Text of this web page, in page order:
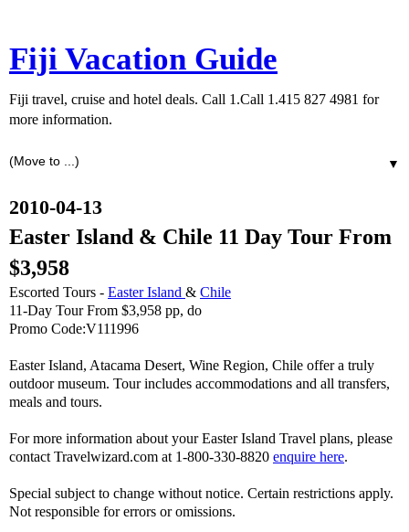
Fiji Vacation Guide
Fiji travel, cruise and hotel deals. Call 1.Call 1.415 827 4981 for
more information.
▼
2010-04-13
Easter Island & Chile 11 Day Tour From
$3,958
Escorted Tours - Easter Island & Chile
11-Day Tour From $3,958 pp, do
Promo Code:V111996
Easter Island, Atacama Desert, Wine Region, Chile offer a truly
outdoor museum. Tour includes accommodations and all transfers,
meals and tours.
For more information about your Easter Island Travel plans, please
contact Travelwizard.com at 1-800-330-8820 enquire here.
Special subject to change without notice. Certain restrictions apply.
Not responsible for errors or omissions.